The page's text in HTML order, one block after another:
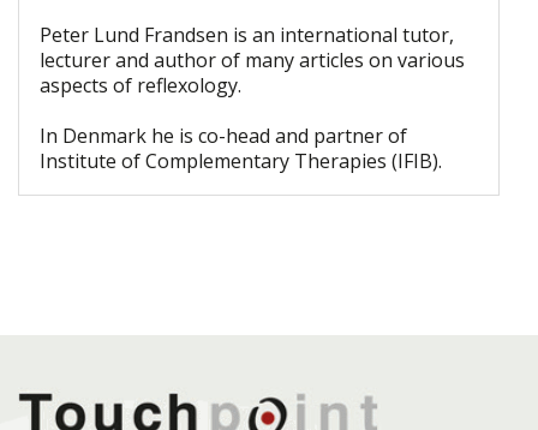
Peter Lund Frandsen is an international tutor,
lecturer and author of many articles on various
aspects of reflexology.
In Denmark he is co-head and partner of
Institute of Complementary Therapies (IFIB).